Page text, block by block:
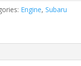
Engine, Subaru